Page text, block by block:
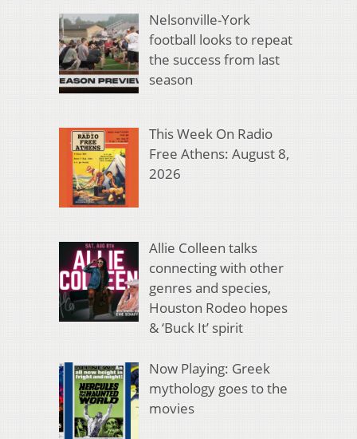
Nelsonville-York
football looks to repeat
the success from last
season
This Week On Radio
Free Athens: August 8,
2026
Allie Colleen talks
connecting with other
genres and species,
Houston Rodeo hopes
& ‘Buck It’ spirit
Now Playing: Greek
mythology goes to the
movies